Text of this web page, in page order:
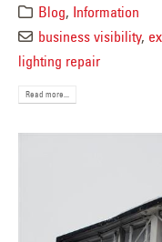
Blog, Information
business visibility,
lighting repair
Read more...